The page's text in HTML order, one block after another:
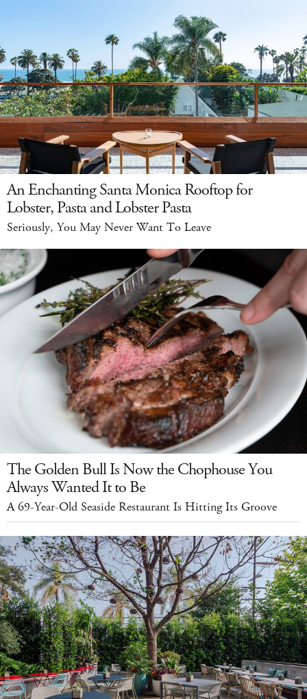
An Enchanting Santa Monica Rooftop for
Lobster, Pasta and Lobster Pasta
Seriously, You May Never Want To Leave
The Golden Bull Is Now the Chophouse You
Always Wanted It to Be
A 69-Year-Old Seaside Restaurant Is Hitting Its Groove